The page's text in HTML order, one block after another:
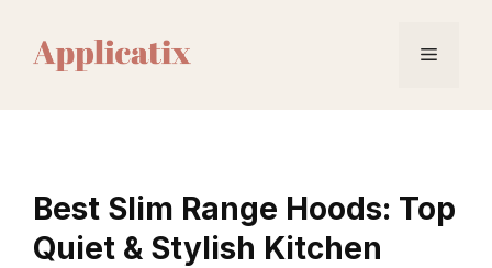
content
Menu
Best Slim Range Hoods: Top
Quiet & Stylish Kitchen